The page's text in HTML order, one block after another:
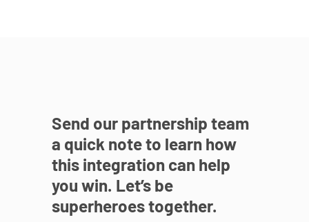
Send our partnership team
a quick note to learn how
this integration can help
you win. Let’s be
superheroes together.